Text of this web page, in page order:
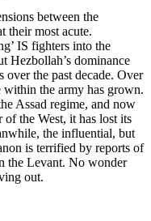
between the
their most acute.
IS fighters into the
Hezbollah’s dominance
the past decade. Over
within the army has grown.
Assad regime, and now
of the West, it has lost its
the influential, but
is terrified by reports of
the Levant. No wonder
out.